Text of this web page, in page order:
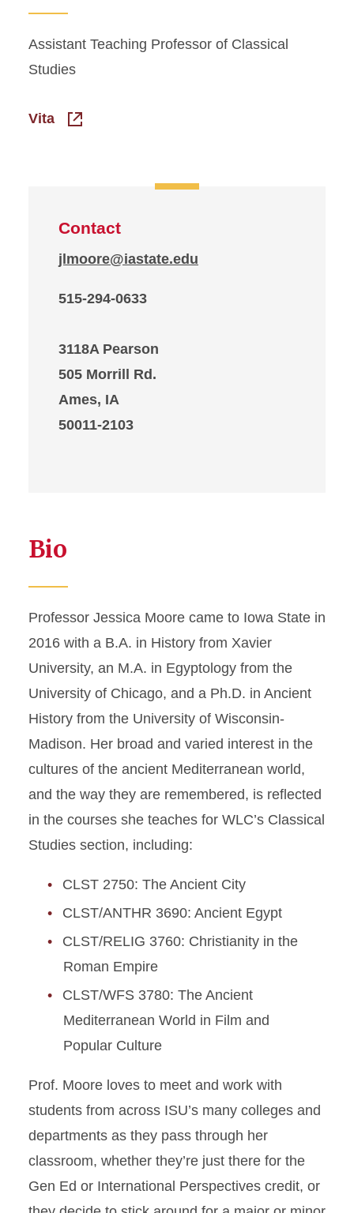
Assistant Teaching Professor of Classical
Studies
Vita
Contact
jlmoore@iastate.edu
515-294-0633
3118A Pearson
505 Morrill Rd.
Ames, IA
50011-2103
Bio
Professor Jessica Moore came to Iowa State in
2016 with a B.A. in History from Xavier
University, an M.A. in Egyptology from the
University of Chicago, and a Ph.D. in Ancient
History from the University of Wisconsin-
Madison. Her broad and varied interest in the
cultures of the ancient Mediterranean world,
and the way they are remembered, is reflected
in the courses she teaches for WLC’s Classical
Studies section, including:
CLST 2750: The Ancient City
CLST/ANTHR 3690: Ancient Egypt
CLST/RELIG 3760: Christianity in the
Roman Empire
CLST/WFS 3780: The Ancient
Mediterranean World in Film and
Popular Culture
Prof. Moore loves to meet and work with
students from across ISU’s many colleges and
departments as they pass through her
classroom, whether they’re just there for the
Gen Ed or International Perspectives credit, or